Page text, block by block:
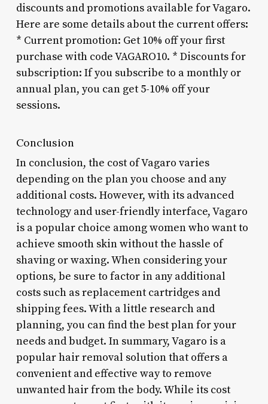
discounts and promotions available for Vagaro.
Here are some details about the current offers:
* Current promotion: Get 10% off your first
purchase with code VAGARO10. * Discounts for
subscription: If you subscribe to a monthly or
annual plan, you can get 5-10% off your
sessions.
Conclusion
In conclusion, the cost of Vagaro varies
depending on the plan you choose and any
additional costs. However, with its advanced
technology and user-friendly interface, Vagaro
is a popular choice among women who want to
achieve smooth skin without the hassle of
shaving or waxing. When considering your
options, be sure to factor in any additional
costs such as replacement cartridges and
shipping fees. With a little research and
planning, you can find the best plan for your
needs and budget. In summary, Vagaro is a
popular hair removal solution that offers a
convenient and effective way to remove
unwanted hair from the body. While its cost